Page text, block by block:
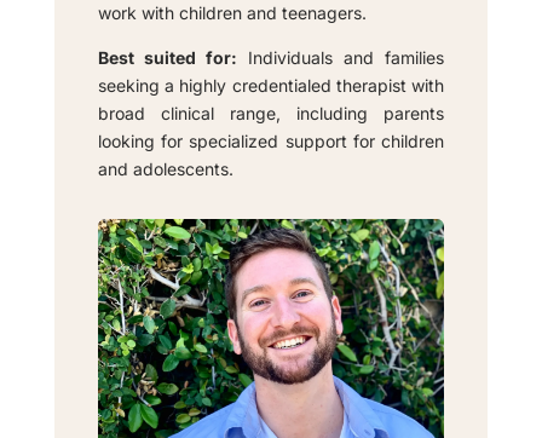
work with children and teenagers.
Best suited for: Individuals and families
seeking a highly credentialed therapist with
broad clinical range, including parents
looking for specialized support for children
and adolescents.